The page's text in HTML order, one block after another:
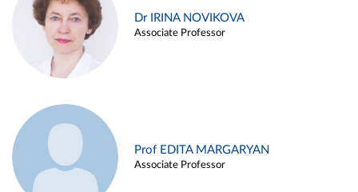
Dr IRINA NOVIKOVA
Associate Professor
Prof EDITA MARGARYAN
Associate Professor